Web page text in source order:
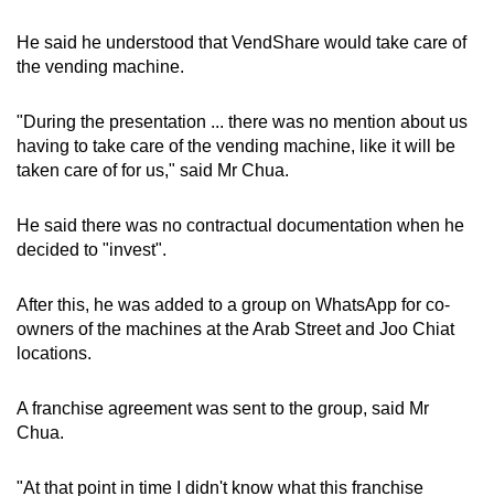
He said he understood that VendShare would take care of
the vending machine.
"During the presentation ... there was no mention about us
having to take care of the vending machine, like it will be
taken care of for us," said Mr Chua.
He said there was no contractual documentation when he
decided to "invest".
After this, he was added to a group on WhatsApp for co-
owners of the machines at the Arab Street and Joo Chiat
locations.
A franchise agreement was sent to the group, said Mr
Chua.
"At that point in time I didn't know what this franchise